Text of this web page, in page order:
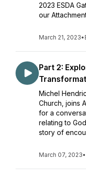
2023 ESDA
our
March 21, 2023•
Part 2:
Michel
Church, joins
for a
relating to
story of
March 07, 2023•